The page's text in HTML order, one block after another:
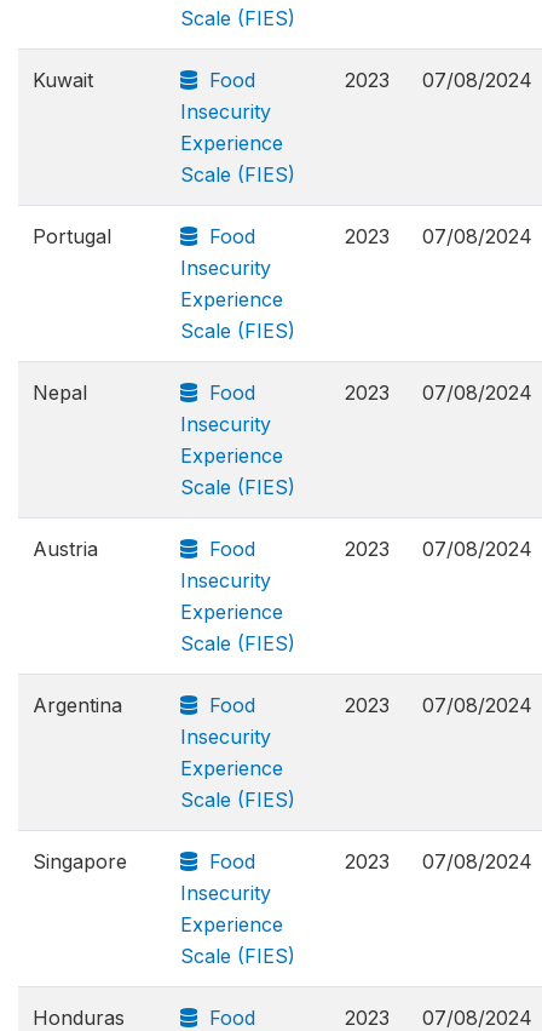
Scale (FIES)
Kuwait
Food
Insecurity
Experience
Scale (FIES)
2023 07/08/2024
Portugal
Food
Insecurity
Experience
Scale (FIES)
2023 07/08/2024
Nepal
Food
Insecurity
Experience
Scale (FIES)
2023 07/08/2024
Austria
Food
Insecurity
Experience
Scale (FIES)
2023 07/08/2024
Argentina
Food
Insecurity
Experience
Scale (FIES)
2023 07/08/2024
Singapore
Food
Insecurity
Experience
Scale (FIES)
2023 07/08/2024
Honduras
Food
2023 07/08/2024